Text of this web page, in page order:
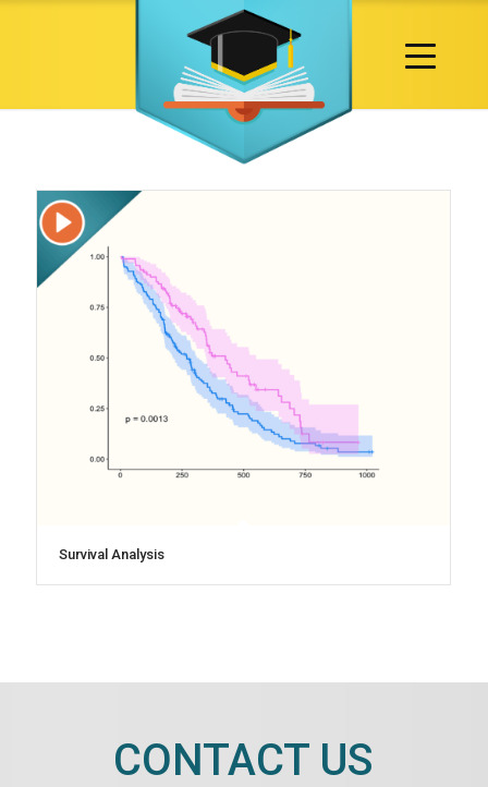
Survival Analysis
CONTACT US